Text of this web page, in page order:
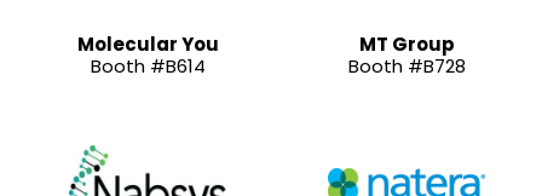
Molecular You
Booth #B614
MT Group
Booth #B728